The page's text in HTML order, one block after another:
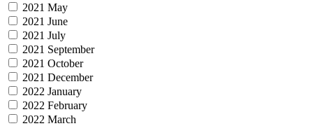
2021 May
2021 June
2021 July
2021 September
2021 October
2021 December
2022 January
2022 February
2022 March